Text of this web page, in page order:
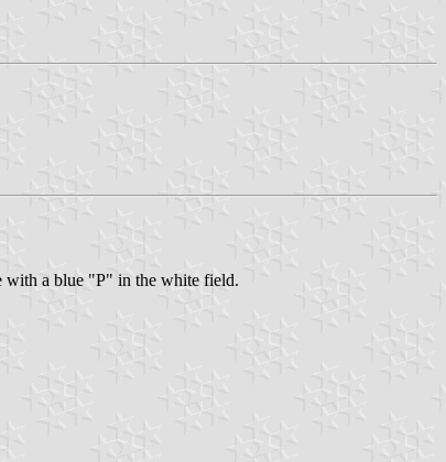
with a blue "P" in the white field.